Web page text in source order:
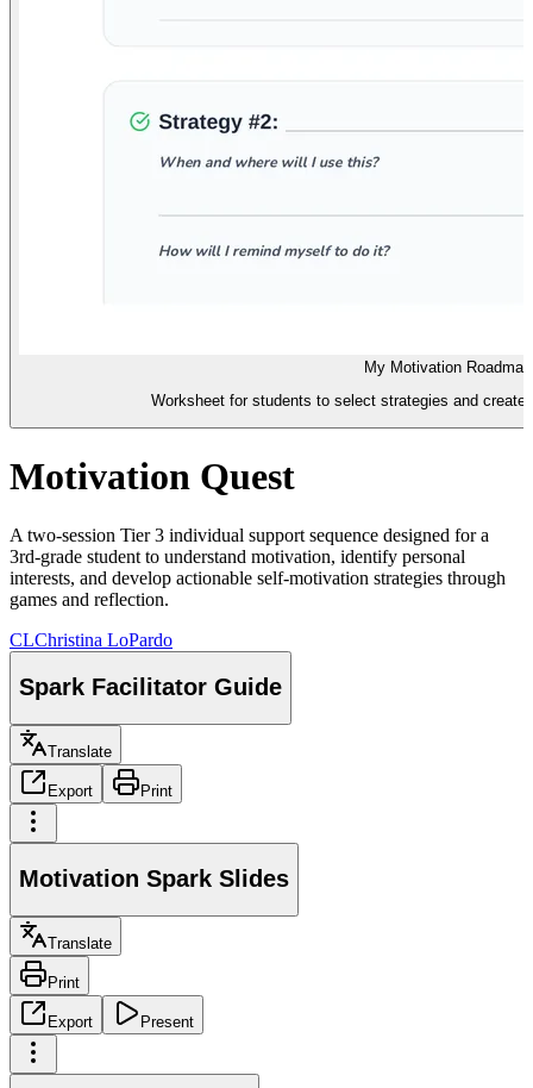
My Motivation Roadmap
Worksheet for students to select strategies and create
Motivation Quest
A two-session Tier 3 individual support sequence designed for a
3rd-grade student to understand motivation, identify personal
interests, and develop actionable self-motivation strategies through
games and reflection.
CLChristina LoPardo
Spark Facilitator Guide
Translate
Export Print
Motivation Spark Slides
Translate
Print
Export Present